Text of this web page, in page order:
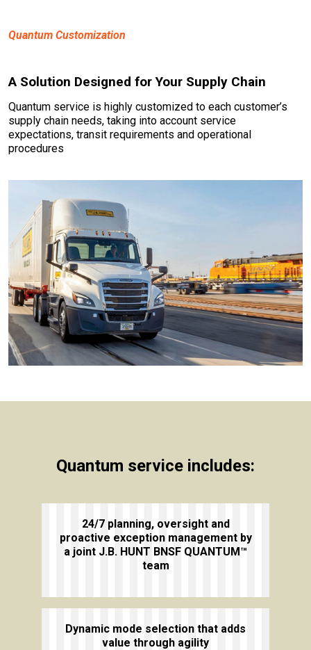
Quantum Customization
A Solution Designed for Your Supply Chain
Quantum service is highly customized to each customer’s
supply chain needs, taking into account service
expectations, transit requirements and operational
procedures
Quantum service includes:
24/7 planning, oversight and
proactive exception management by
a joint J.B. HUNT BNSF QUANTUM™
team
Dynamic mode selection that adds
value through agility